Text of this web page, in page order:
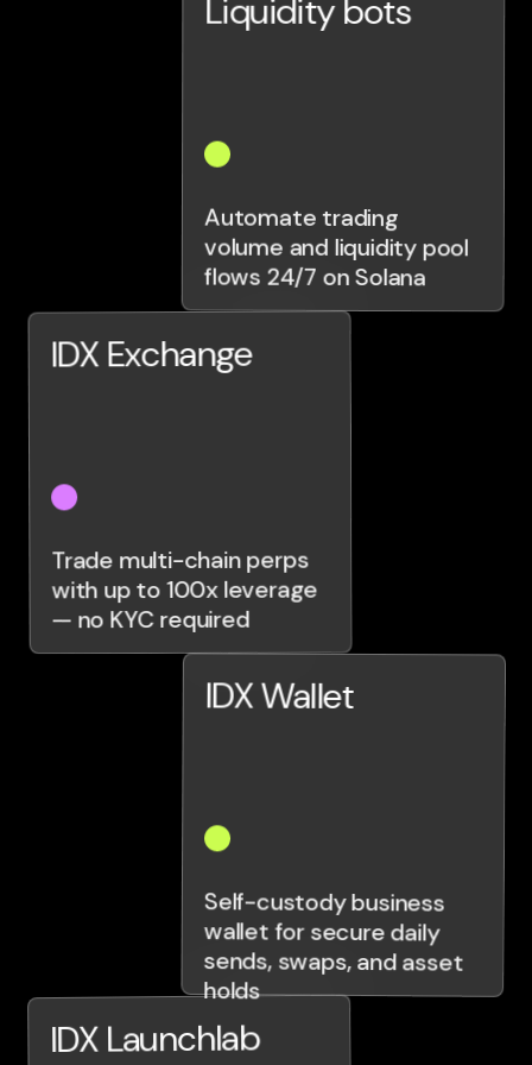
IDX Exchange
Trade multi-chain perps
with up to 100x leverage
— no KYC required
IDX Launchlab
Liquidity bots
Automate trading
volume and liquidity pool
flows 24/7 on Solana
IDX Wallet
Self-custody business
wallet for secure daily
sends, swaps, and asset
holds